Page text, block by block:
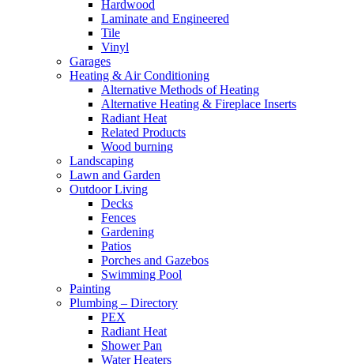
Hardwood
Laminate and Engineered
Tile
Vinyl
Garages
Heating & Air Conditioning
Alternative Methods of Heating
Alternative Heating & Fireplace Inserts
Radiant Heat
Related Products
Wood burning
Landscaping
Lawn and Garden
Outdoor Living
Decks
Fences
Gardening
Patios
Porches and Gazebos
Swimming Pool
Painting
Plumbing – Directory
PEX
Radiant Heat
Shower Pan
Water Heaters